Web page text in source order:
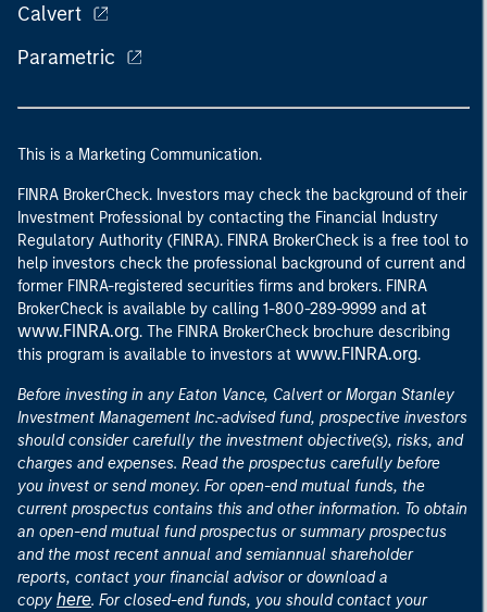
Calvert
Parametric
This is a Marketing Communication.
FINRA BrokerCheck. Investors may check the background of their
Investment Professional by contacting the Financial Industry
Regulatory Authority (FINRA). FINRA BrokerCheck is a free tool to
help investors check the professional background of current and
former FINRA-registered securities firms and brokers. FINRA
BrokerCheck is available by calling 1-800-289-9999 and at
www.FINRA.org. The FINRA BrokerCheck brochure describing
this program is available to investors at www.FINRA.org.
Before investing in any Eaton Vance, Calvert or Morgan Stanley
Investment Management Inc.-advised fund, prospective investors
should consider carefully the investment objective(s), risks, and
charges and expenses. Read the prospectus carefully before
you invest or send money. For open-end mutual funds, the
current prospectus contains this and other information. To obtain
an open-end mutual fund prospectus or summary prospectus
and the most recent annual and semiannual shareholder
reports, contact your financial advisor or download a
copy here. For closed-end funds, you should contact your